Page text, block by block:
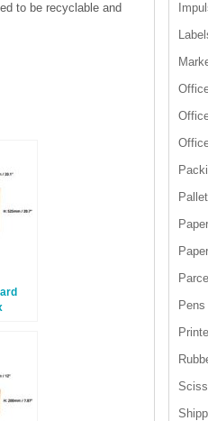
to be recyclable and
Pens